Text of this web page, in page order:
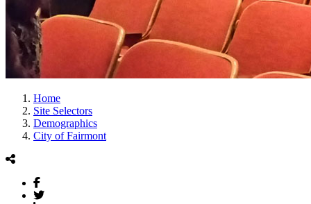
Home
Site Selectors
Demographics
City of Fairmont
Facebook
Twitter